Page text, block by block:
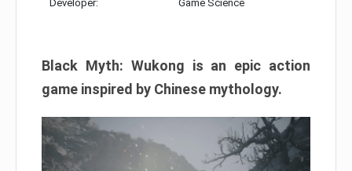
Developer: Game Science
Black Myth: Wukong is an epic action
game inspired by Chinese mythology.